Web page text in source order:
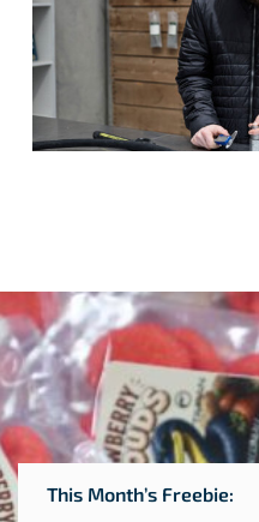
This Month’s Freebie: